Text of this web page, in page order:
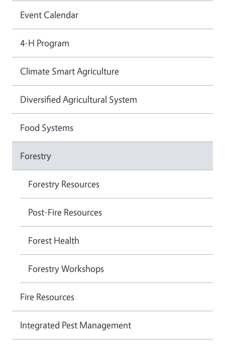
Event Calendar
4-H Program
Climate Smart Agriculture
Diversified Agricultural System
Food Systems
Forestry
Forestry Resources
Post-Fire Resources
Forest Health
Forestry Workshops
Fire Resources
Integrated Pest Management